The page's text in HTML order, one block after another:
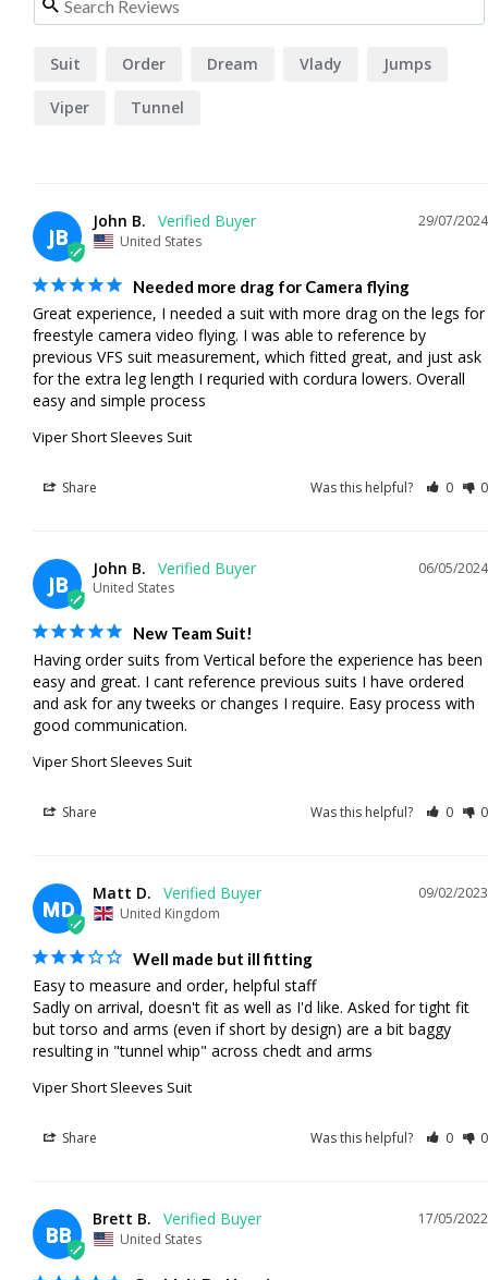
Suit Order Dream Vlady Jumps
Viper Tunnel
JB
29/07/2024
John B.
United States
Needed more drag for Camera flying
Great experience, I needed a suit with more drag on the legs for
freestyle camera video flying. I was able to reference by
previous VFS suit measurement, which fitted great, and just ask
for the extra leg length I requried with cordura lowers. Overall
easy and simple process
Viper Short Sleeves Suit
Share Was this helpful? 0 0
JB
06/05/2024
John B.
United States
New Team Suit!
Having order suits from Vertical before the experience has been
easy and great. I cant reference previous suits I have ordered
and ask for any tweeks or changes I require. Easy process with
good communication.
Viper Short Sleeves Suit
Share Was this helpful? 0 0
MD
09/02/2023
Matt D.
United Kingdom
Well made but ill fitting
Easy to measure and order, helpful staff
Sadly on arrival, doesn't fit as well as I'd like. Asked for tight fit
but torso and arms (even if short by design) are a bit baggy
resulting in "tunnel whip" across chedt and arms
Viper Short Sleeves Suit
Share Was this helpful? 0 0
BB
17/05/2022
Brett B.
United States